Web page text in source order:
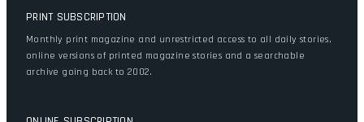
PRINT SUBSCRIPTION
Monthly print magazine and unrestricted access to all daily stories,
online versions of printed magazine stories and a searchable
archive going back to 2002.